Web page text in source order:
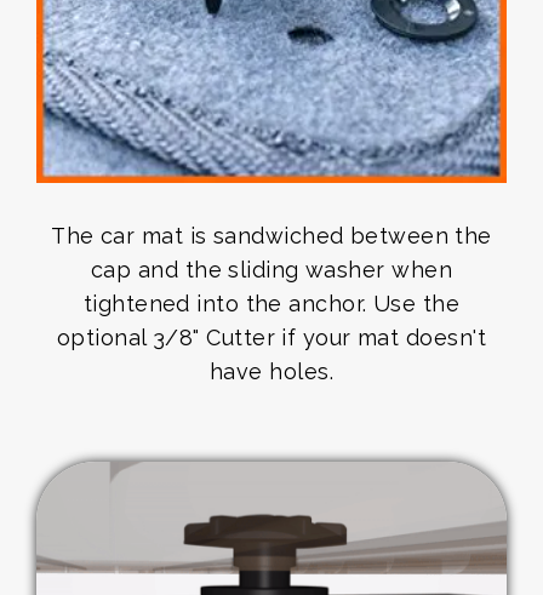
The car mat is sandwiched between the
cap and the sliding washer when
tightened into the anchor. Use the
optional 3/8" Cutter if your mat doesn't
have holes.